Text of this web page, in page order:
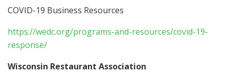
COVID-19 Business Resources
https://wedc.org/programs-and-resources/covid-19-
response/
Wisconsin Restaurant Association